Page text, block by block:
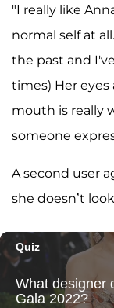
"I really like
normal self at
the past and
times) Her eyes
mouth is really
someone
A second user
she doesn’t